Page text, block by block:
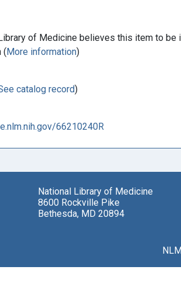
of Medicine believes this item to be
(More information)
catalog record)
66210240R
National Library of Medicine
8600 Rockville Pike
Bethesda, MD 20894